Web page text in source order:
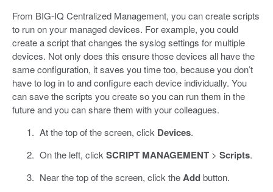
From BIG-IQ Centralized Management, you can create scripts
to run on your managed devices. For example, you could
create a script that changes the syslog settings for multiple
devices. Not only does this ensure those devices all have the
same configuration, it saves you time too, because you don’t
have to log in to and configure each device individually. You
can save the scripts you create so you can run them in the
future and you can share them with your colleagues.
At the top of the screen, click Devices.
On the left, click SCRIPT MANAGEMENT> Scripts.
Near the top of the screen, click theAddbutton.